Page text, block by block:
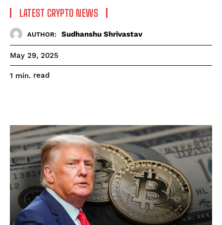
LATEST CRYPTO NEWS
AUTHOR: Sudhanshu Shrivastav
May 29, 2025
1 min. read